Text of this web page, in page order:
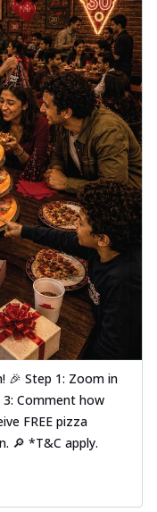
🎉 Step 1: Zoom in
3: Comment how
FREE pizza
🔎 *T&C apply.